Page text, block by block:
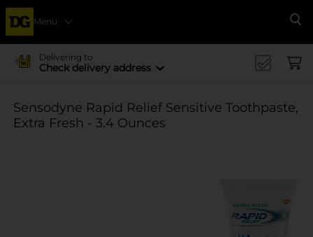
Menu
Delivering to
Check delivery address
Sensodyne Rapid Relief Sensitive Toothpaste,
Extra Fresh - 3.4 Ounces